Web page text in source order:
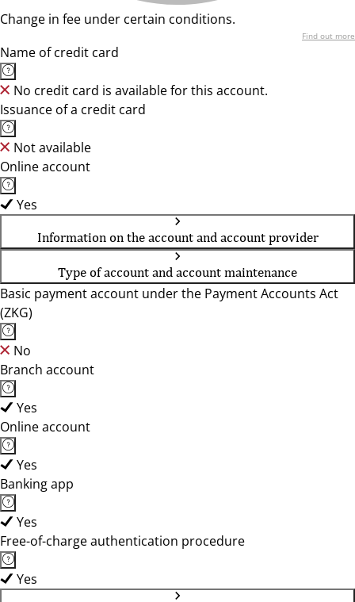
Change in fee under certain conditions.
Find out more
Name of credit card
No credit card is available for this account.
Issuance of a credit card
Not available
Online account
Yes
Information on the account and account provider
Type of account and account maintenance
Basic payment account under the Payment Accounts Act
(ZKG)
No
Branch account
Yes
Online account
Yes
Banking app
Yes
Free-of-charge authentication procedure
Yes